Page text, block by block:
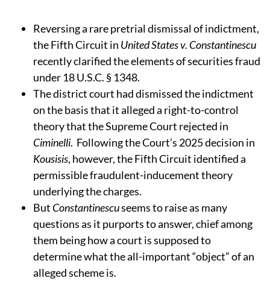
Reversing a rare pretrial dismissal of indictment,
the Fifth Circuit in United States v. Constantinescu
recently clarified the elements of securities fraud
under 18 U.S.C. § 1348.
The district court had dismissed the indictment
on the basis that it alleged a right-to-control
theory that the Supreme Court rejected in
Ciminelli. Following the Court’s 2025 decision in
Kousisis, however, the Fifth Circuit identified a
permissible fraudulent-inducement theory
underlying the charges.
But Constantinescuseems to raise as many
questions as it purports to answer, chief among
them being how a court is supposed to
determine what the all-important “object” of an
alleged scheme is.